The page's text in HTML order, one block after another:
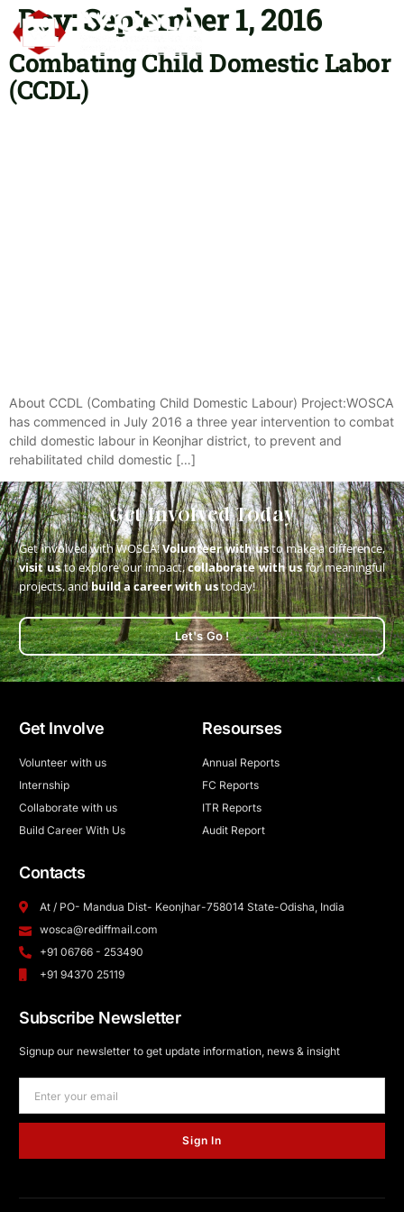
Day:September 1, 2016
Combating Child Domestic Labor
(CCDL)
About CCDL (Combating Child Domestic Labour) Project:WOSCA
has commenced in July 2016 a three year intervention to combat
child domestic labour in Keonjhar district, to prevent and
rehabilitated child domestic […]
Get Involved Today
Get involved with WOSCA!Volunteer with usto make a difference,
visit usto explore our impact,collaborate with usfor meaningful
projects, andbuild a career with ustoday!
Let's Go !
Get Involve
Volunteer with us
Internship
Collaborate with us
Build Career With Us
Resourses
Annual Reports
FC Reports
ITR Reports
Audit Report
Contacts
At / PO- Mandua Dist- Keonjhar-758014 State-Odisha, India
wosca@rediffmail.com
+91 06766 - 253490
+91 94370 25119
Subscribe Newsletter
Signup our newsletter to get update information, news & insight
Sign In